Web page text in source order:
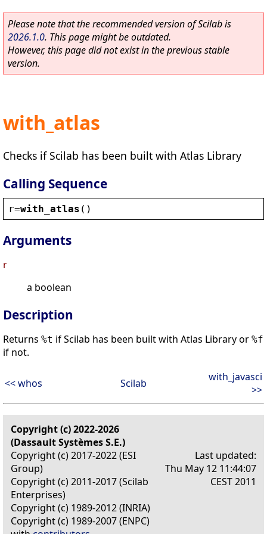
Please note that the recommended version of Scilab is
2026.1.0. This page might be outdated.
However, this page did not exist in the previous stable
version.
with_atlas
Checks if Scilab has been built with Atlas Library
Calling Sequence
r=with_atlas ()
Arguments
r
a boolean
Description
Returns %t if Scilab has been built with Atlas Library or %f
if not.
<< whos Scilab
with_javasci
>>
Copyright (c) 2022-2026
(Dassault Systèmes S.E.)
Copyright (c) 2017-2022 (ESI
Group)
Copyright (c) 2011-2017 (Scilab
Enterprises)
Copyright (c) 1989-2012 (INRIA)
Copyright (c) 1989-2007 (ENPC)
Last updated:
Thu May 12 11:44:07
CEST 2011